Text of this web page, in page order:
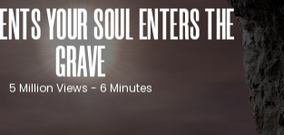
YOUR SOUL ENTERS THE
GRAVE
5 Million Views - 6 Minutes